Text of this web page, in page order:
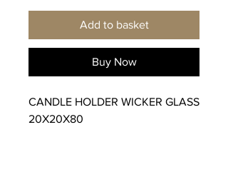
Add to basket
Buy Now
CANDLE HOLDER WICKER GLASS
20X20X80